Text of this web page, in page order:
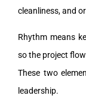
cleanliness, and
Rhythm means
so the project
These two
leadership.